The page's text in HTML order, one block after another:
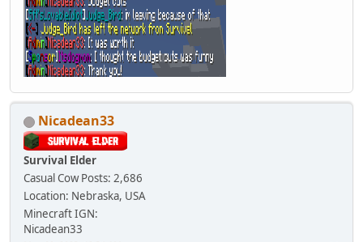
Nicadean33
Survival Elder
Casual Cow Posts: 2,686
Location: Nebraska, USA
Minecraft IGN:
Nicadean33